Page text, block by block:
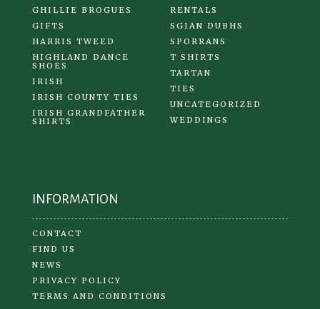
GHILLIE BROGUES
GIFTS
HARRIS TWEED
HIGHLAND DANCE
SHOES
IRISH
IRISH COUNTY TIES
IRISH GRANDFATHER
SHIRTS
RENTALS
SGIAN DUBHS
SPORRANS
T SHIRTS
TARTAN
TIES
UNCATEGORIZED
WEDDINGS
INFORMATION
CONTACT
FIND US
NEWS
PRIVACY POLICY
TERMS AND CONDITIONS